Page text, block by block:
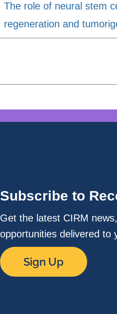
The role of neural stem
regeneration and
Subscribe to
Get the latest CIRM
opportunities delivered to
Sign Up